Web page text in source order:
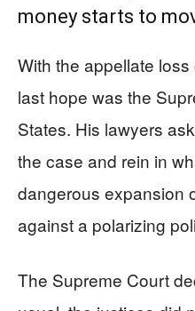
money starts to
With the appellate loss
last hope was the
States. His lawyers
the case and rein in
dangerous expansion
against a polarizing
The Supreme Court